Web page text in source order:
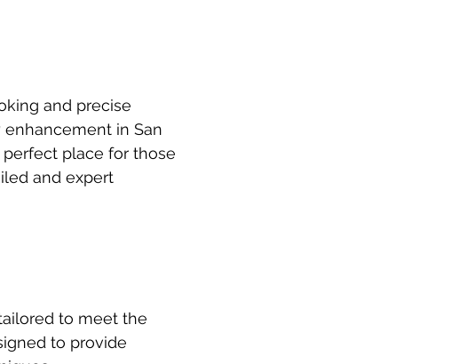
and precise
in San
place for those
and expert
to meet the
to provide